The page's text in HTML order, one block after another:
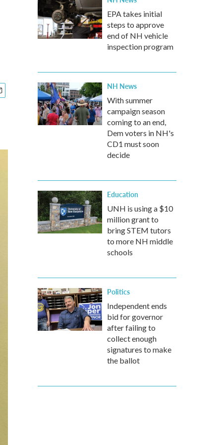
EPA takes initial
steps to approve
end of NH vehicle
inspection program
NH News
With summer
campaign season
coming to an end,
Dem voters in NH's
CD1 must soon
decide
Education
UNH is using a $10
million grant to
bring STEM tutors
to more NH middle
schools
Politics
Independent ends
bid for governor
after failing to
collect enough
signatures to make
the ballot